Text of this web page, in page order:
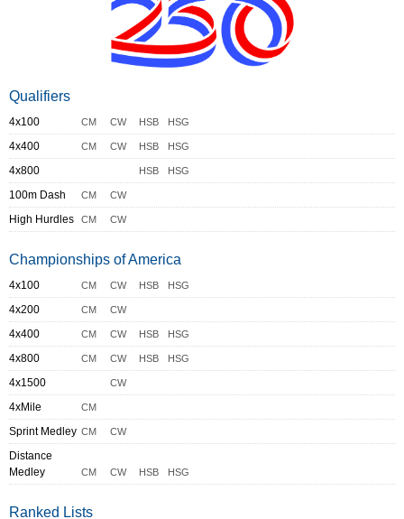
Qualifiers
4x100 CM CW HSB HSG
4x400 CM CW HSB HSG
4x800 HSB HSG
100m Dash CM CW
High Hurdles CM CW
Championships of America
4x100 CM CW HSB HSG
4x200 CM CW
4x400 CM CW HSB HSG
4x800 CM CW HSB HSG
4x1500 CW
4xMile CM
Sprint Medley CM CW
Distance
Medley
CM CW HSB HSG
Ranked Lists